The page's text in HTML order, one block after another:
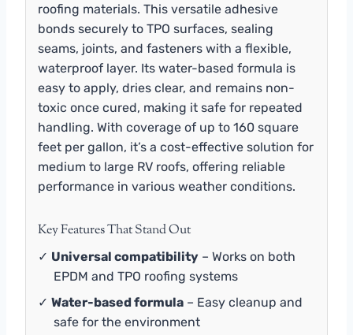
roofing materials. This versatile adhesive
bonds securely to TPO surfaces, sealing
seams, joints, and fasteners with a flexible,
waterproof layer. Its water-based formula is
easy to apply, dries clear, and remains non-
toxic once cured, making it safe for repeated
handling. With coverage of up to 160 square
feet per gallon, it’s a cost-effective solution for
medium to large RV roofs, offering reliable
performance in various weather conditions.
Key Features That Stand Out
✓ Universal compatibility – Works on both
EPDM and TPO roofing systems
✓ Water-based formula – Easy cleanup and
safe for the environment